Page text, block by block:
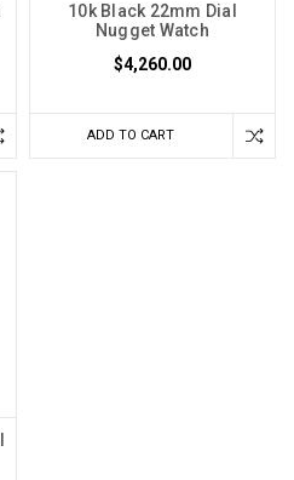
10k Black 22mm Dial
Nugget Watch
$4,260.00
ADD TO CART